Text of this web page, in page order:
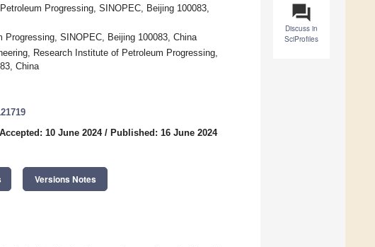
question_answer
Discuss in
SciProfiles
Progressing, SINOPEC, Beijing 100083,
SINOPEC, Beijing 100083, China
Research Institute of Petroleum Progressing,
China
Accepted: 10 June 2024/ Published: 16 June 2024
Versions Notes